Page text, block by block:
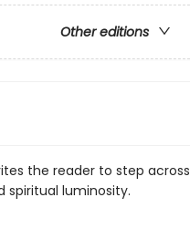
Other editions
the reader to step across
spiritual luminosity.